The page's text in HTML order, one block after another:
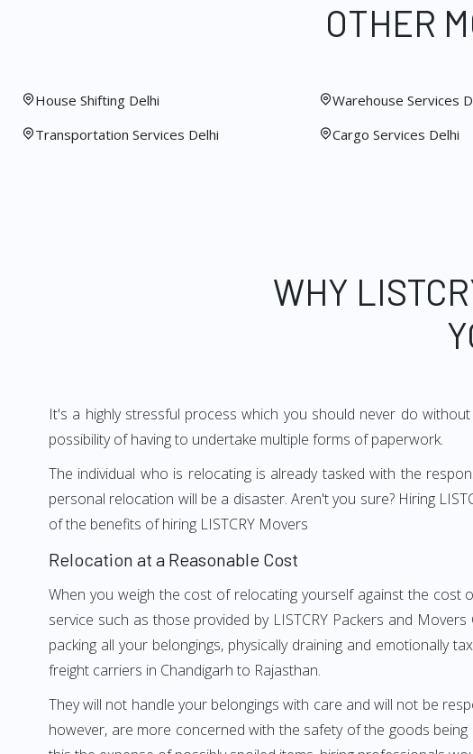
OTHER
House Shifting Delhi
Transportation Services Delhi
Warehouse Services
Cargo Services Delhi
WHY
It's a highly stressful process which you should never do
possibility of having to undertake multiple forms of paperwork.
The individual who is relocating is already tasked with the
personal relocation will be a disaster. Aren't you sure? Hiring
of the benefits of hiring LISTCRY Movers
Relocation at a Reasonable Cost
When you weigh the cost of relocating yourself against the cost
service such as those provided by LISTCRY Packers and
packing all your belongings, physically draining and
freight carriers in Chandigarh to Rajasthan.
They will not handle your belongings with care and will not be
however, are more concerned with the safety of the goods